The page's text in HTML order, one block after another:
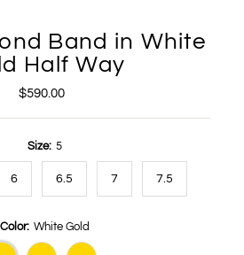
Band in White
Half Way
Regular
$590.00
Size: 5
6 6.5 7 7.5
Color: White Gold